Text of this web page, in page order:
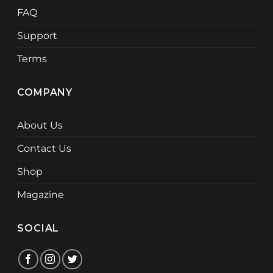
FAQ
Support
Terms
COMPANY
About Us
Contact Us
Shop
Magazine
SOCIAL